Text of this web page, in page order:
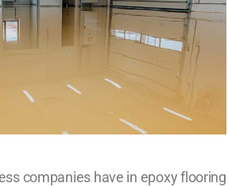
companies have in epoxy flooring